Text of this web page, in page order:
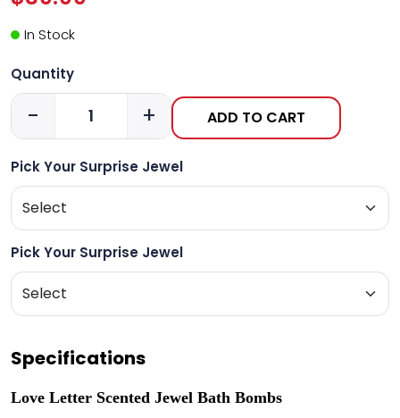
In Stock
Quantity
- + ADD TO CART
Pick Your Surprise Jewel
Pick Your Surprise Jewel
Specifications
Love Letter Scented Jewel Bath Bombs